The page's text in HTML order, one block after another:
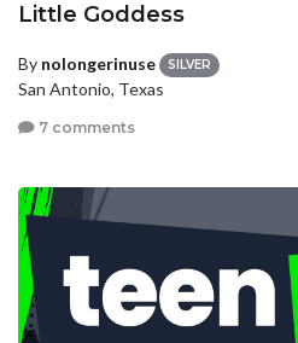
Little Goddess
By nolongerinuse SILVER
San Antonio, Texas
7 comments